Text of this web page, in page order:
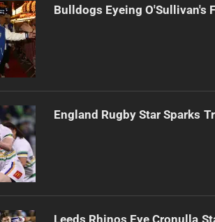
Bulldogs Eyeing O'Sullivan's
England Rugby Star Sparks
Leeds Rhinos Eye Cronulla